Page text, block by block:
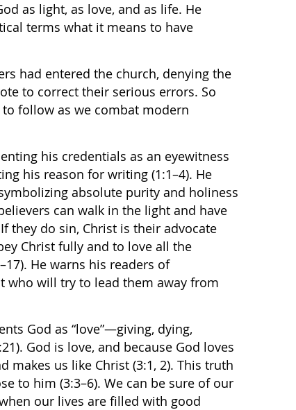
as light, as love, and as life. He
terms what it means to have
had entered the church, denying the
to correct their serious errors. So
to follow as we combat modern
his credentials as an eyewitness
his reason for writing (1:1–4). He
absolute purity and holiness
can walk in the light and have
they do sin, Christ is their advocate
Christ fully and to love all the
He warns his readers of
who will try to lead them away from
God as “love”—giving, dying,
God is love, and because God loves
makes us like Christ (3:1, 2). This truth
to him (3:3–6). We can be sure of our
our lives are filled with good